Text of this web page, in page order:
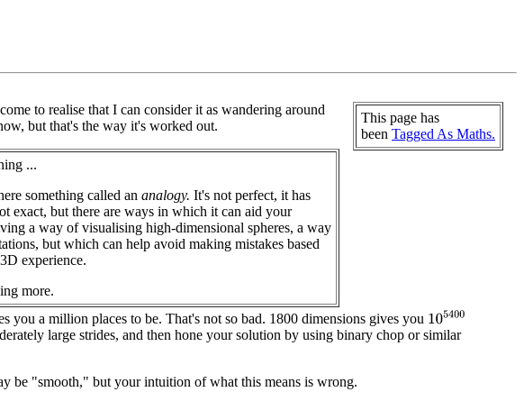
This page has
been Tagged As Maths.
to realise that I can consider it as wandering around
but that's the way it's worked out.
...
something called an analogy. It's not perfect, it has
exact, but there are ways in which it can aid your
a way of visualising high-dimensional spheres, a way
but which can help avoid making mistakes based
experience.
more.
you a million places to be. That's not so bad. 1800 dimensions gives you 105400
large strides, and then hone your solution by using binary chop or similar
be "smooth," but your intuition of what this means is wrong.